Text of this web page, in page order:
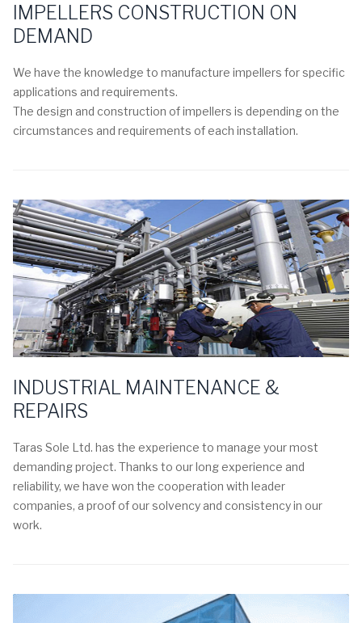
IMPELLERS CONSTRUCTION ON
DEMAND
We have the knowledge to manufacture impellers for specific
applications and requirements.
The design and construction of impellers is depending on the
circumstances and requirements of each installation.
INDUSTRIAL MAINTENANCE &
REPAIRS
Taras Sole Ltd. has the experience to manage your most
demanding project. Thanks to our long experience and
reliability, we have won the cooperation with leader
companies, a proof of our solvency and consistency in our
work.